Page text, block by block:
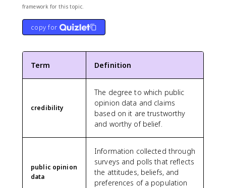
framework for this topic.
copy for
Term Definition
credibility
The degree to which public
opinion data and claims
based on it are trustworthy
and worthy of belief.
public opinion
data
Information collected through
surveys and polls that reflects
the attitudes, beliefs, and
preferences of a population